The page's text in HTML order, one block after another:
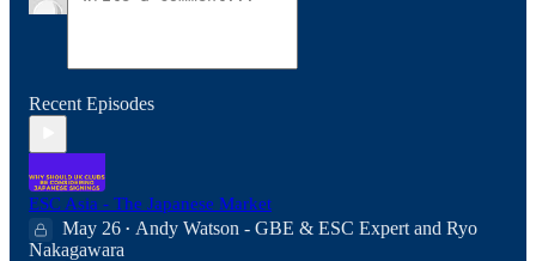
Recent Episodes
ESC Asia - The Japanese Market
May 26 • Andy Watson - GBE & ESC Expert and Ryo
Nakagawara